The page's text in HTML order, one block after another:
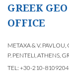
GREEK GEO
OFFICE
METAXA & V. PAVLOU,
P. PENTELI, ATHENS,
TEL: +30-210-8109204